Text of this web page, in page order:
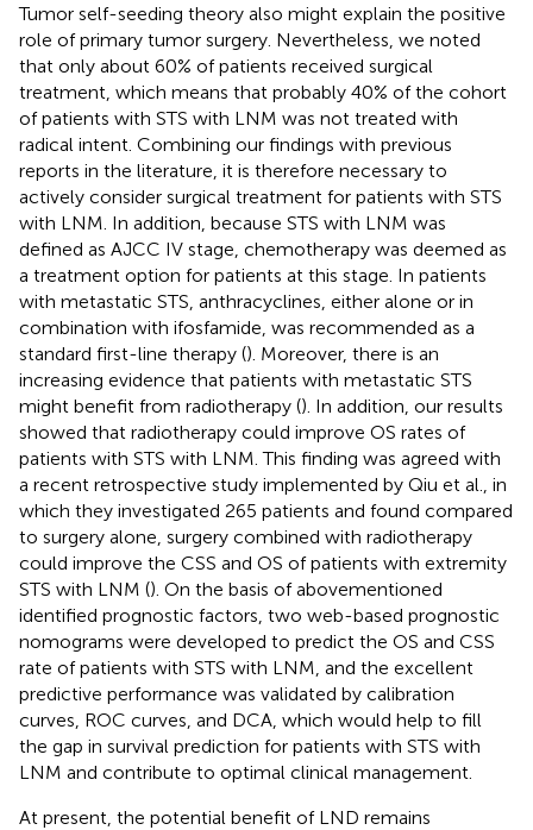
Tumor self-seeding theory also might explain the positive
role of primary tumor surgery. Nevertheless, we noted
that only about 60% of patients received surgical
treatment, which means that probably 40% of the cohort
of patients with STS with LNM was not treated with
radical intent. Combining our findings with previous
reports in the literature, it is therefore necessary to
actively consider surgical treatment for patients with STS
with LNM. In addition, because STS with LNM was
defined as AJCC IV stage, chemotherapy was deemed as
a treatment option for patients at this stage. In patients
with metastatic STS, anthracyclines, either alone or in
combination with ifosfamide, was recommended as a
standard first-line therapy (). Moreover, there is an
increasing evidence that patients with metastatic STS
might benefit from radiotherapy (). In addition, our results
showed that radiotherapy could improve OS rates of
patients with STS with LNM. This finding was agreed with
a recent retrospective study implemented by Qiu et al., in
which they investigated 265 patients and found compared
to surgery alone, surgery combined with radiotherapy
could improve the CSS and OS of patients with extremity
STS with LNM (). On the basis of abovementioned
identified prognostic factors, two web-based prognostic
nomograms were developed to predict the OS and CSS
rate of patients with STS with LNM, and the excellent
predictive performance was validated by calibration
curves, ROC curves, and DCA, which would help to fill
the gap in survival prediction for patients with STS with
LNM and contribute to optimal clinical management.
At present, the potential benefit of LND remains